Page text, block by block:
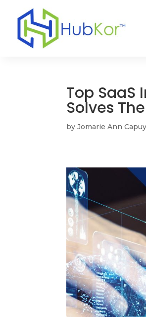
Top SaaS
Solves
byJomarie Ann